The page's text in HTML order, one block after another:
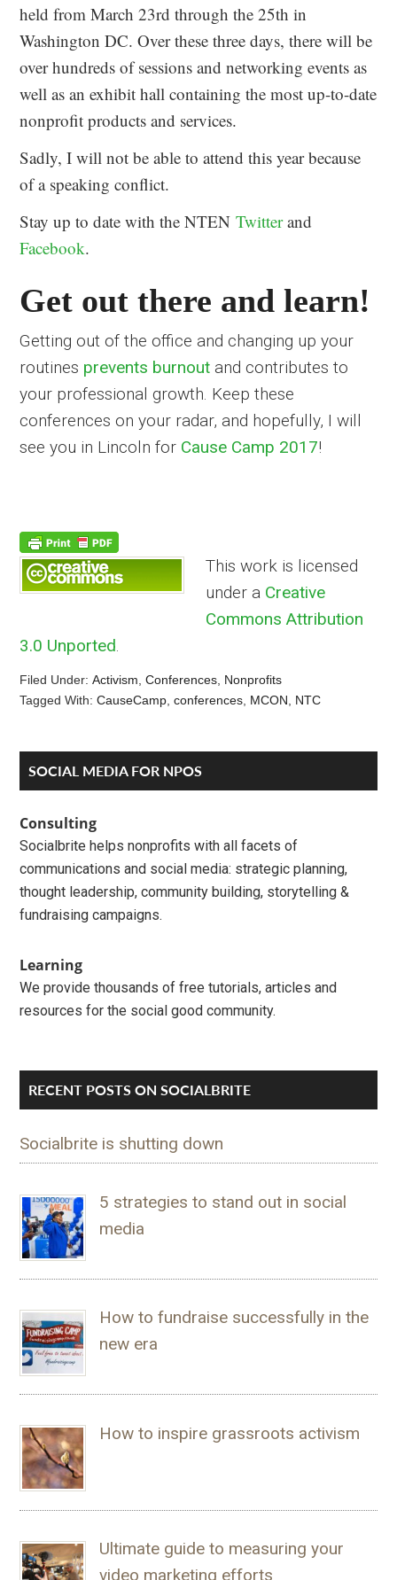
held from March 23rd through the 25th in
Washington DC. Over these three days, there will be
over hundreds of sessions and networking events as
well as an exhibit hall containing the most up-to-date
nonprofit products and services.
Sadly, I will not be able to attend this year because
of a speaking conflict.
Stay up to date with the NTENTwitterand
Facebook.
Get out there and learn!
Getting out of the office and changing up your
routines prevents burnout and contributes to
your professional growth. Keep these
conferences on your radar, and hopefully, I will
see you in Lincoln for Cause Camp 2017!
This work is licensed
under a Creative
Commons Attribution
3.0 Unported.
Filed Under:Activism,Conferences, Nonprofits
Tagged With:CauseCamp,conferences, MCON, NTC
Reader
Interactions
Primary
Sidebar
SOCIAL MEDIA FOR NPOS
Consulting
Socialbrite helps nonprofits with all facets of
communications and social media: strategic planning,
thought leadership, community building, storytelling &
fundraising campaigns.
Learning
We provide thousands of free tutorials, articles and
resources for the social good community.
RECENT POSTS ON SOCIALBRITE
Socialbrite is shutting down
5 strategies to stand out in social
media
How to fundraise successfully in the
new era
How to inspire grassroots activism
Ultimate guide to measuring your
video marketing efforts